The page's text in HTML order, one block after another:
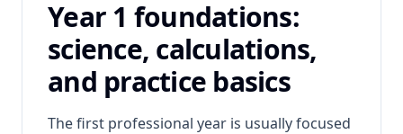
Year 1 foundations:
science, calculations,
and practice basics
The first professional year is usually focused